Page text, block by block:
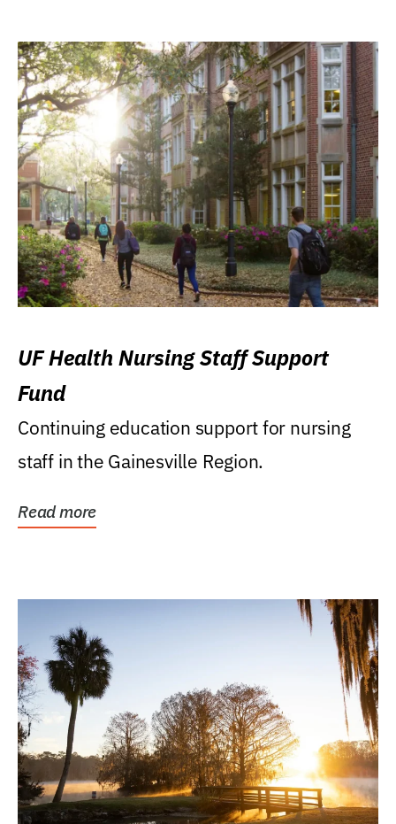
UF Health Nursing Staff Support
Fund
Continuing education support for nursing
staff in the Gainesville Region.
Read more